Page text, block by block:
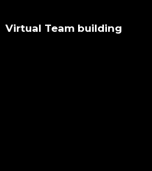
Virtual Team building